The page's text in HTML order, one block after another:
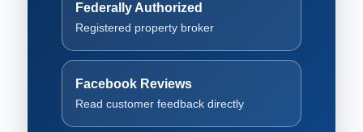
Federally Authorized
Registered property broker
Facebook Reviews
Read customer feedback directly